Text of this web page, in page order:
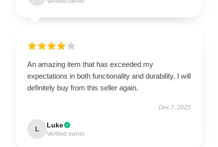
An amazing item that has exceeded my
expectations in both functionality and durability. I will
definitely buy from this seller again.
Dec 7, 2025
L Luke
Verified owner